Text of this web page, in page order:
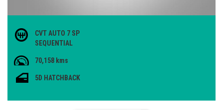
CVT AUTO 7 SP
SEQUENTIAL
70,158 kms
5D HATCHBACK